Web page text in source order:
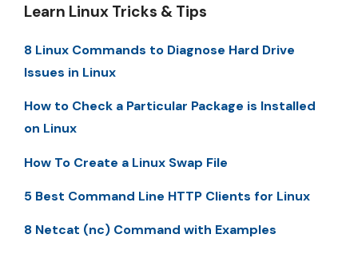
Learn Linux Tricks & Tips
8 Linux Commands to Diagnose Hard Drive
Issues in Linux
How to Check a Particular Package is Installed
on Linux
How To Create a Linux Swap File
5 Best Command Line HTTP Clients for Linux
8 Netcat (nc) Command with Examples